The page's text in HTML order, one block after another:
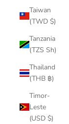
Taiwan
(TWD $)
Tanzania
(TZS Sh)
Thailand
(THB ฿)
Timor-
Leste
(USD $)